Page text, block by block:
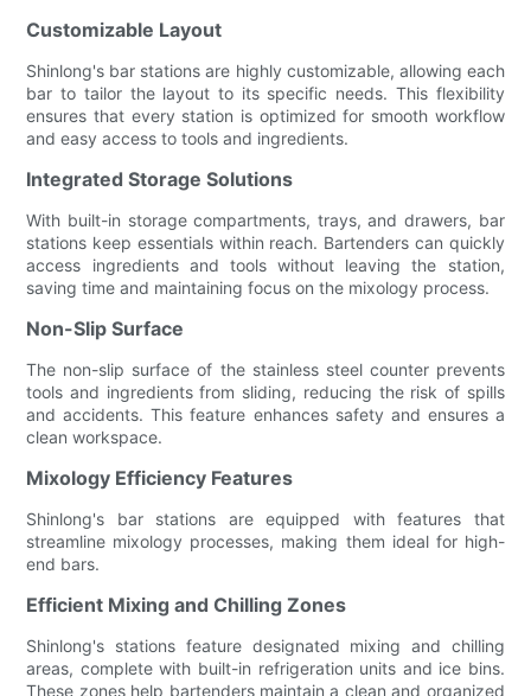
Customizable Layout
Shinlong's bar stations are highly customizable, allowing each
bar to tailor the layout to its specific needs. This flexibility
ensures that every station is optimized for smooth workflow
and easy access to tools and ingredients.
Integrated Storage Solutions
With built-in storage compartments, trays, and drawers, bar
stations keep essentials within reach. Bartenders can quickly
access ingredients and tools without leaving the station,
saving time and maintaining focus on the mixology process.
Non-Slip Surface
The non-slip surface of the stainless steel counter prevents
tools and ingredients from sliding, reducing the risk of spills
and accidents. This feature enhances safety and ensures a
clean workspace.
Mixology Efficiency Features
Shinlong's bar stations are equipped with features that
streamline mixology processes, making them ideal for high-
end bars.
Efficient Mixing and Chilling Zones
Shinlong's stations feature designated mixing and chilling
areas, complete with built-in refrigeration units and ice bins.
These zones help bartenders maintain a clean and organized